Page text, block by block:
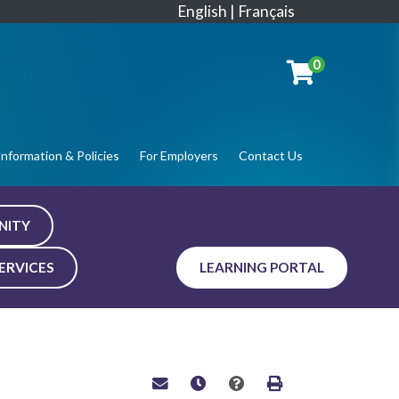
English | Français
0
& Policies For Employers Contact Us
LEARNING PORTAL